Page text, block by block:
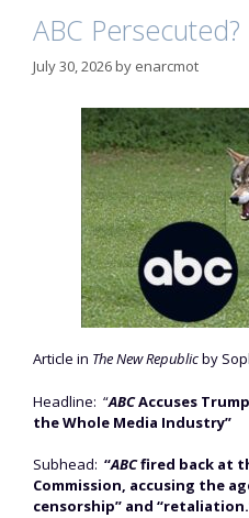
ABC Persecuted?
July 30, 2026by enarcmot
Article in The New Republicby
Headline: “ABCAccuses
the Whole Media Industry”
Subhead: “ABCfired back at
Commission, accusing the
censorship” and